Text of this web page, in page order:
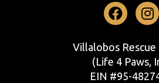
Villalobos Rescue
(Life 4 Paws,
EIN #95-